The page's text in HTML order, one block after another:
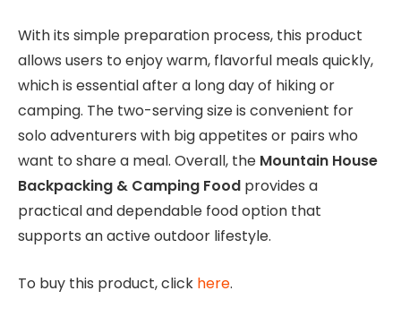
With its simple preparation process, this product
allows users to enjoy warm, flavorful meals quickly,
which is essential after a long day of hiking or
camping. The two-serving size is convenient for
solo adventurers with big appetites or pairs who
want to share a meal. Overall, the Mountain House
Backpacking & Camping Food provides a
practical and dependable food option that
supports an active outdoor lifestyle.
To buy this product, click here.